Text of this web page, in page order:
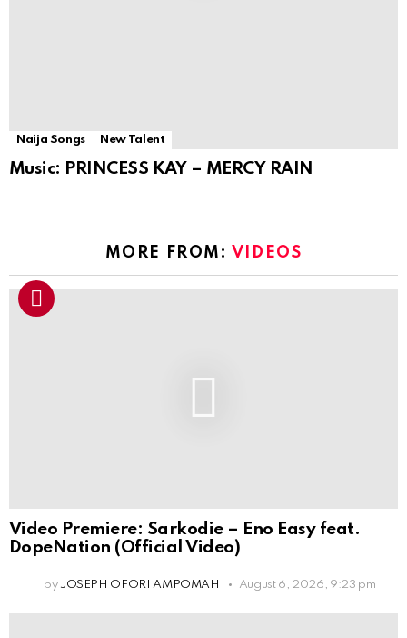
Naija Songs New Talent
Music: PRINCESS KAY – MERCY RAIN
MORE FROM: VIDEOS
Video Premiere: Sarkodie – Eno Easy feat.
DopeNation (Official Video)
by JOSEPH OFORI AMPOMAH August 6, 2026, 9:23 pm